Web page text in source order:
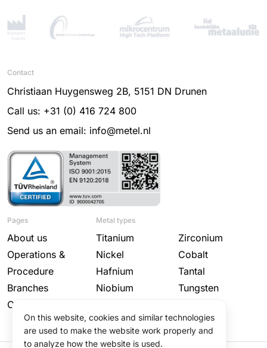
Contact
Christiaan Huygensweg 2B, 5151 DN Drunen
Call us: +31 (0) 416 724 800
Send us an email: info@metel.nl
Pages
About us
Operations &
Procedure
Branches
Contact
Metal types
Titanium
Zirconium
Nickel
Cobalt
Hafnium
Tantal
Niobium
Tungsten
On this website, cookies and similar technologies
are used to make the website work properly and
to analyze how the website is used.